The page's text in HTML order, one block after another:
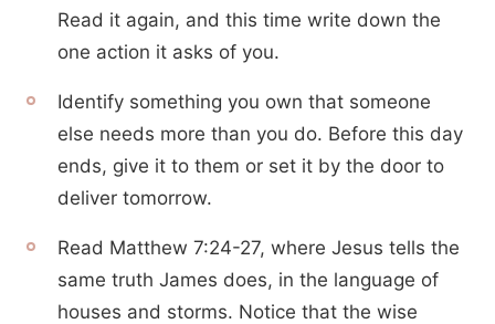
Read it again, and this time write down the
one action it asks of you.
Identify something you own that someone
else needs more than you do. Before this day
ends, give it to them or set it by the door to
deliver tomorrow.
Read Matthew 7:24-27, where Jesus tells the
same truth James does, in the language of
houses and storms. Notice that the wise